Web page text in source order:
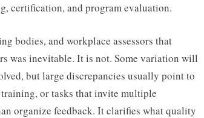
certification, and program evaluation.
bodies, and workplace assessors that
was inevitable. It is not. Some variation will
but large discrepancies usually point to
or tasks that invite multiple
organize feedback. It clarifies what quality